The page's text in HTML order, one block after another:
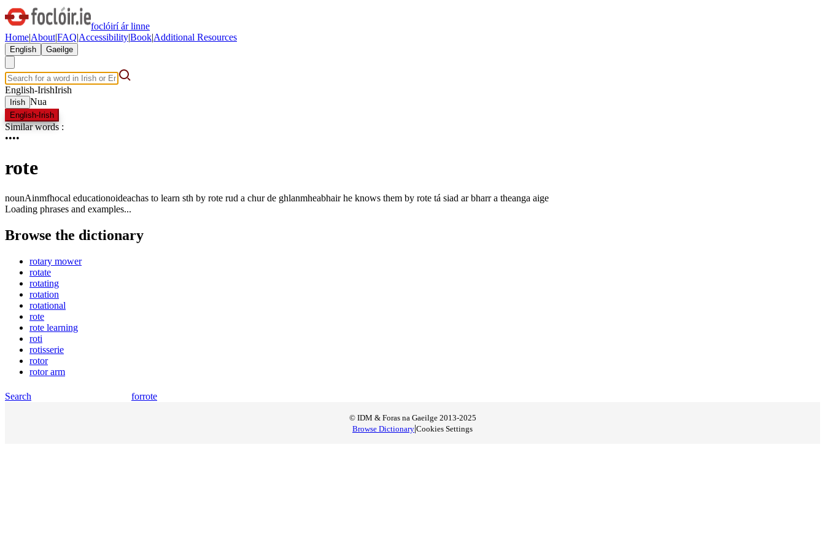
foclóirí ár linne
Home|About|FAQ|Accessibility|Book|Additional Resources
English Gaeilge
English-IrishIrish
Irish Nua
English-Irish
Similar words :
••••
rote
nounAinmfhocal educationoideachas to learn sth by rote rud a chur de ghlanmheabhair he knows them by rote tá siad ar bharr a theanga aige
Loading phrases and examples...
Browse the dictionary
rotary mower
rotate
rotating
rotation
rotational
rote
rote learning
roti
rotisserie
rotor
rotor arm
Search forrote
© IDM & Foras na Gaeilge 2013-2025
Browse Dictionary|Cookies Settings